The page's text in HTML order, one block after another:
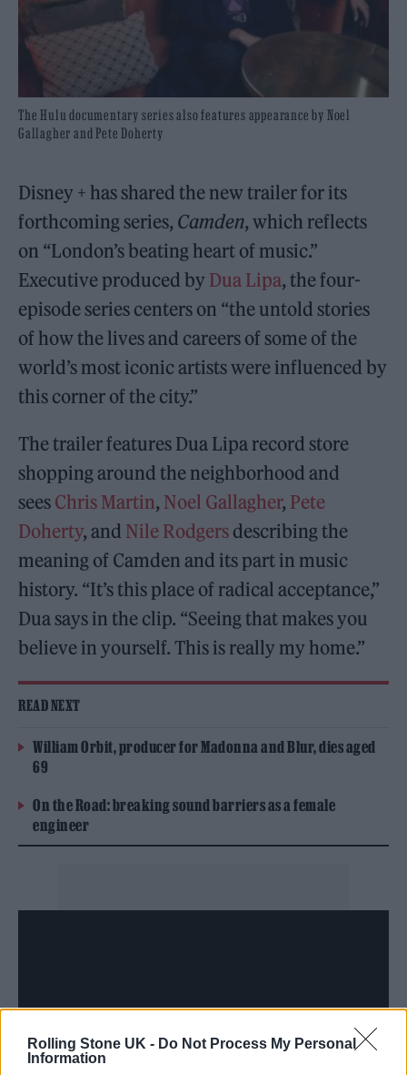
Rolling Stone UK - Do Not Process My Personal
Information
The Hulu documentary series also features appearance by Noel
Gallagher and Pete Doherty
Disney + has shared the new trailer for its
forthcoming series, Camden, which reflects
on “London’s beating heart of music.”
Executive produced by Dua Lipa, the four-
episode series centers on “the untold stories
of how the lives and careers of some of the
world’s most iconic artists were influenced by
this corner of the city.”
The trailer features Dua Lipa record store
shopping around the neighborhood and
sees Chris Martin, Noel Gallagher, Pete
Doherty, and Nile Rodgers describing the
meaning of Camden and its part in music
history. “It’s this place of radical acceptance,”
Dua says in the clip. “Seeing that makes you
believe in yourself. This is really my home.”
READ NEXT
William Orbit, producer for Madonna and Blur, dies aged
69
On the Road: breaking sound barriers as a female
engineer